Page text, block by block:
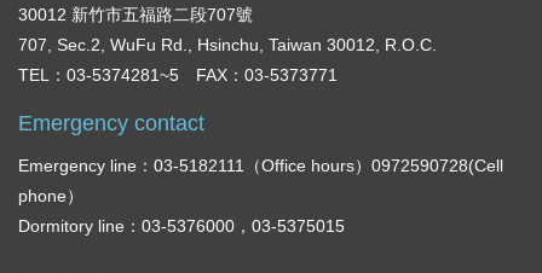
30012 新竹市五福路二段707號
707, Sec.2, WuFu Rd., Hsinchu, Taiwan 30012, R.O.C.
TEL：03-5374281~5 FAX：03-5373771
Emergency contact
Emergency line：03-5182111（Office hours）0972590728(Cell
phone）
Dormitory line：03-5376000，03-5375015